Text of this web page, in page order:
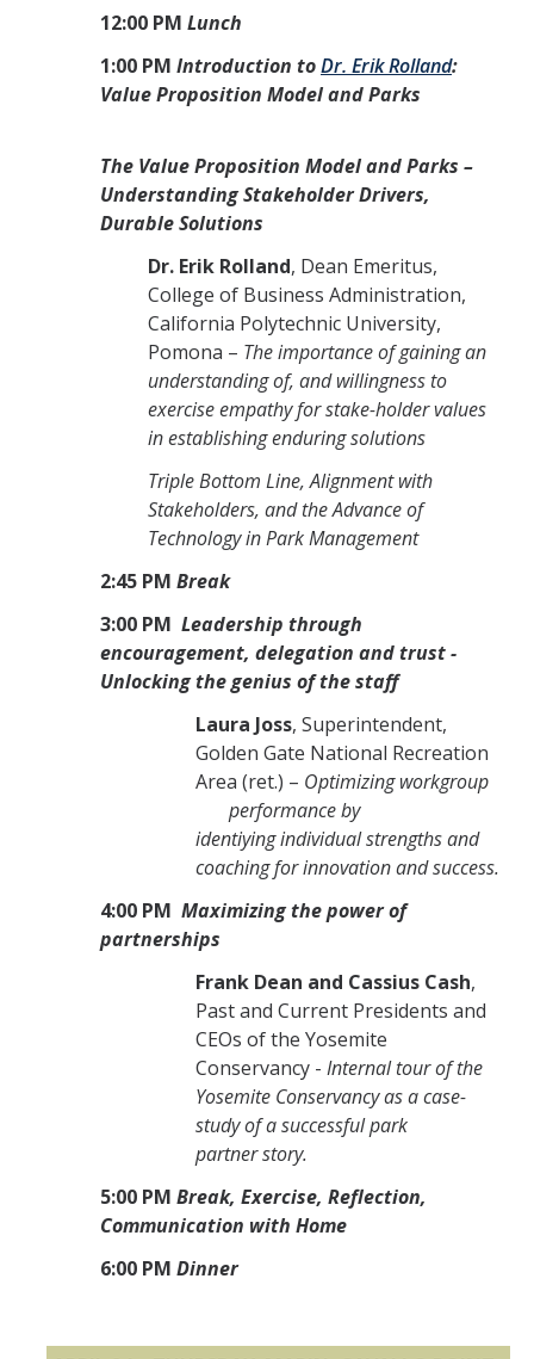
12:00 PM Lunch
1:00 PM Introduction toDr. Erik Rolland:
Value Proposition Model and Parks
The Value Proposition Model and Parks –
Understanding Stakeholder Drivers,
Durable Solutions
Dr. Erik Rolland, Dean Emeritus,
College of Business Administration,
California Polytechnic University,
Pomona – The importance of gaining an
understanding of, and willingness to
exercise empathy for stake-holder values
in establishing enduring solutions
Triple Bottom Line, Alignment with
Stakeholders, and the Advance of
Technology in Park Management
2:45 PM Break
3:00 PM Leadership through
encouragement, delegation and trust -
Unlocking the genius of the staff
Laura Joss, Superintendent,
Golden Gate National Recreation
Area (ret.) – Optimizing workgroup
performance by
identiying individual strengths and
coaching for innovation and success.
4:00 PM Maximizing the power of
partnerships
Frank Dean and Cassius Cash,
Past and Current Presidents and
CEOs of the Yosemite
Conservancy - Internal tour of the
Yosemite Conservancy as a case-
study of a successful park
partner story.
5:00 PM Break, Exercise, Reflection,
Communication with Home
6:00 PM Dinner